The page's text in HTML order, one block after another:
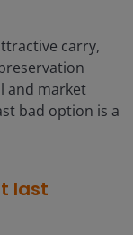
carry,
and market
bad option is a
last